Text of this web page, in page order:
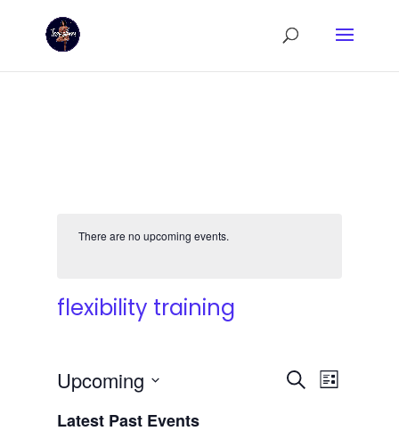
There are no upcoming events.
flexibility training
Events
SearchEvent
Views
List
Upcoming
date.
Latest Past Events